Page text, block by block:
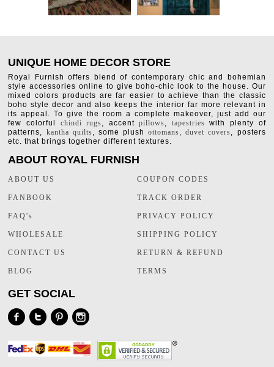
UNIQUE HOME DECOR STORE
Royal Furnish offers blend of contemporary chic and bohemian
style accessories online to give boho-chic look to the house. Our
mixed colors products are far easier to achieve than the classic
boho style decor and also keeps the interior far more relevant in
its appeal. To give the room a complete makeover, just add our
few colorful chindi rugs, accentpillows, tapestries with plenty of
patterns, kantha quilts, some plushottomans,duvet covers, posters
etc. that brings together different textures.
ABOUT ROYAL FURNISH
ABOUT US
FANBOOK
FAQ's
WHOLESALE
CONTACT US
BLOG
COUPON CODES
TRACK ORDER
PRIVACY POLICY
SHIPPING POLICY
RETURN & REFUND
TERMS
GET SOCIAL